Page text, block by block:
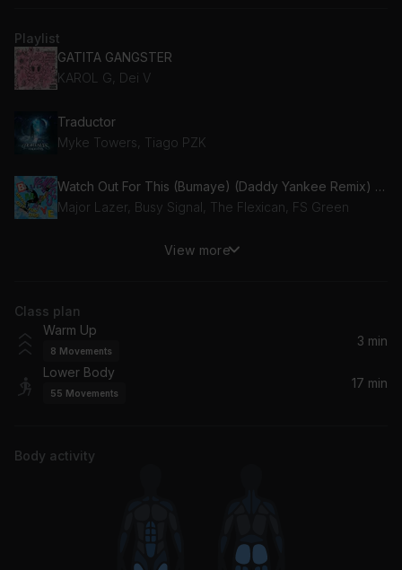
Playlist
GATITA GANGSTER
KAROL G, Dei V
Traductor
Myke Towers, Tiago PZK
Watch Out For This (Bumaye) (Daddy Yankee Remix) (feat. Busy Signal, The Flexican & FS Green)
Major Lazer, Busy Signal, The Flexican, FS Green
Dema Ga Ge Gi Go Gu
Cosa Guapa
Rauw Alejandro
Funk Rave
Anitta
Rauw Alejandro, Anuel AA
View more
Class plan
Warm Up
8 Movements
3 min
Lower Body
55 Movements
17 min
Body activity